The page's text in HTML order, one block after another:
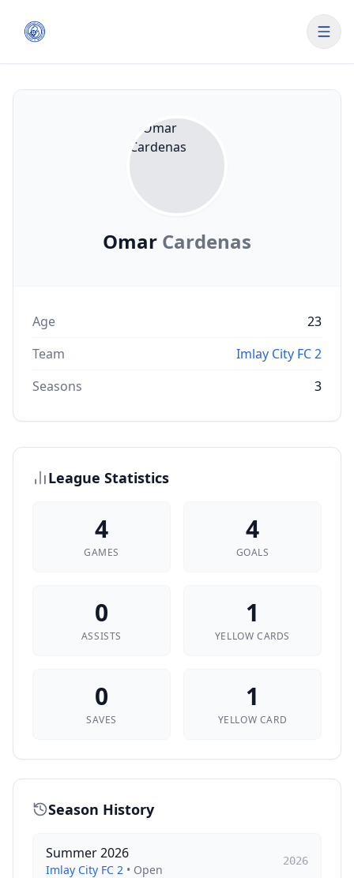
Omar Cardenas
Age
23
Team
Imlay City FC 2
Seasons
3
League Statistics
4
GAMES
4
GOALS
0
ASSISTS
1
YELLOW CARDS
0
SAVES
1
YELLOW CARD
Season History
Summer 2026
Imlay City FC 2 • Open
2026